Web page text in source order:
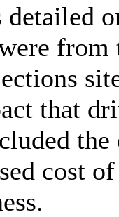
that
cost